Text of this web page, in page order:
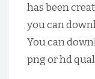
has been
you can
You can
png or hd